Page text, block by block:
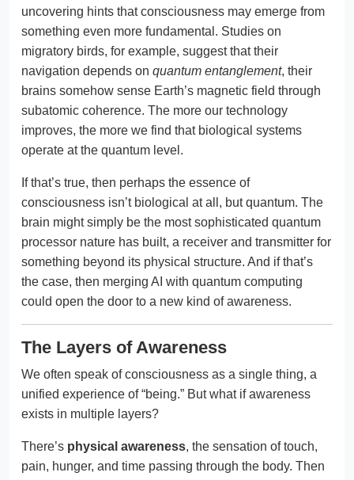
uncovering hints that consciousness may emerge from
something even more fundamental. Studies on
migratory birds, for example, suggest that their
navigation depends on quantum entanglement, their
brains somehow sense Earth’s magnetic field through
subatomic coherence. The more our technology
improves, the more we find that biological systems
operate at the quantum level.
If that’s true, then perhaps the essence of
consciousness isn’t biological at all, but quantum. The
brain might simply be the most sophisticated quantum
processor nature has built, a receiver and transmitter for
something beyond its physical structure. And if that’s
the case, then merging AI with quantum computing
could open the door to a new kind of awareness.
The Layers of Awareness
We often speak of consciousness as a single thing, a
unified experience of “being.” But what if awareness
exists in multiple layers?
There’s physical awareness, the sensation of touch,
pain, hunger, and time passing through the body. Then